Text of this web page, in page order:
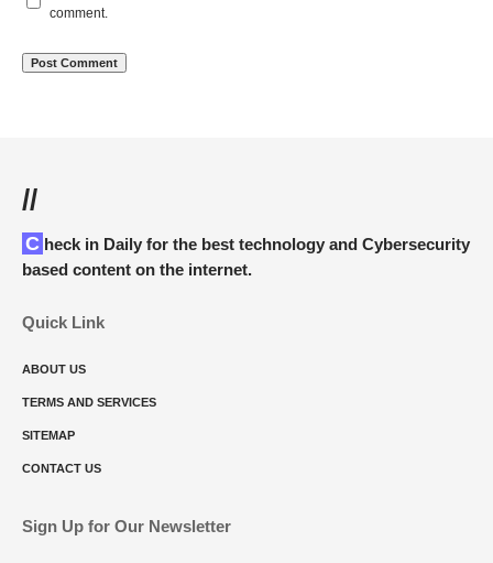
comment.
//
Check in Daily for the best technology and Cybersecurity
based content on the internet.
Quick Link
ABOUT US
TERMS AND SERVICES
SITEMAP
CONTACT US
Sign Up for Our Newsletter